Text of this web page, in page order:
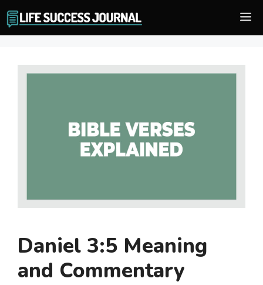
Skip
to
Daniel 3:5 Meaning
and Commentary